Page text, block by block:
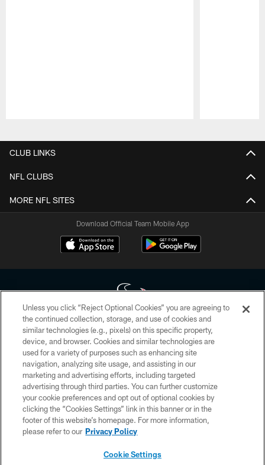
CLUB LINKS
NFL CLUBS
MORE NFL SITES
Download Official Team Mobile App
Copyright © 2026 Houston Texans. All rights reserved. No portion of
HoustonTexans.com may be duplicated, redistributed or manipulated in any
form. By accessing any information beyond this page, you agree to abide by
the HoustonTexans.com Privacy Policy, Code of Conduct, and Terms and
Conditions.
PRIVACY POLICY
ACCESSIBILITY
CONTACT US
Unless you click “Reject Optional Cookies” you are agreeing to
the continued collection, storage, and use of cookies and
similar technologies (e.g., pixels) on this specific property,
device, and browser. Cookies and similar technologies are
used for a variety of purposes such as enhancing site
navigation, analyzing site usage, and assisting in our
marketing and advertising efforts, including targeted
advertising through third parties. You can further customize
your cookie preferences and opt out of optional cookies by
clicking the “Cookies Settings” link in this banner or in the
footer of this website’s homepage. For more information,
please refer to our Privacy Policy
Cookie Settings